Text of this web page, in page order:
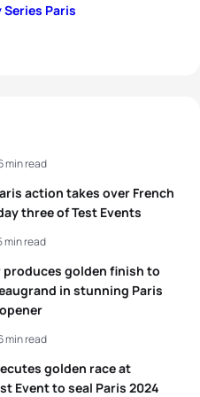
Series Paris
action takes over French
three of Test Events
min read
produces golden finish to
in stunning Paris
min read
golden race at
Event to seal Paris 2024
min read